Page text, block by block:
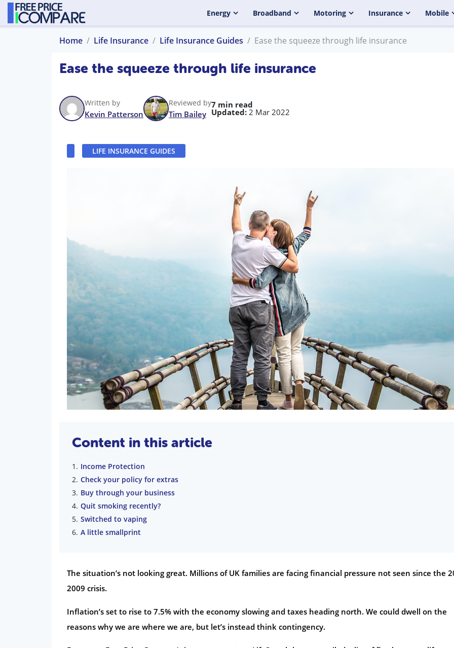
Energy Broadband Motoring Insurance Mobile
Home Life Insurance Life Insurance Guides Ease the squeeze through life insurance
Ease the squeeze through life insurance
Written by
Kevin Patterson
Reviewed by
Tim Bailey
7 min read
Updated: 2 Mar 2022
LIFE INSURANCE GUIDES
Content in this article
Income Protection
Check your policy for extras
Buy through your business
Quit smoking recently?
Switched to vaping
A little smallprint
The situation’s not looking great. Millions of UK families are facing financial pressure not seen since the
2009 crisis.
Inflation’s set to rise to 7.5% with the economy slowing and taxes heading north. We could dwell on the
reasons why we are where we are, but let’s instead think contingency.